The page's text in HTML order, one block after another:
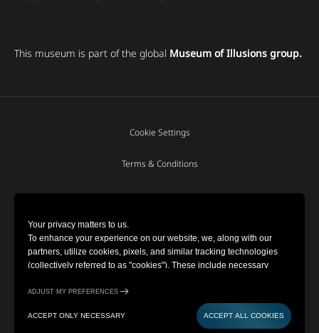
This museum is part of the global Museum of Illusions group.
Copyright © 2022-2026 Museum of
Illusions | All Rights Reserved
Cookie Settings
Terms & Conditions
Your privacy matters to us.
To enhance your experience on our website, we, along with our
partners, utilize cookies, pixels, and similar tracking technologies
(collectively referred to as "cookies"). These include necessary
information from you (such as clicks, cursor movements, and screen
recordings) to personalize your experience, analyze usage patterns,
and for marketing purposes. By selecting "Accept all cookies," you
ACCEPT ALL COOKIES
ACCEPT ONLY NECESSARY
ADJUST MY PREFERENCES